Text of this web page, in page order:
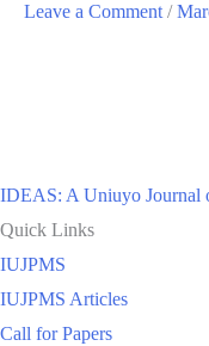
Leave a Comment /
IDEAS: A Uniuyo Journal
Quick Links
IUJPMS
IUJPMS Articles
Call for Papers